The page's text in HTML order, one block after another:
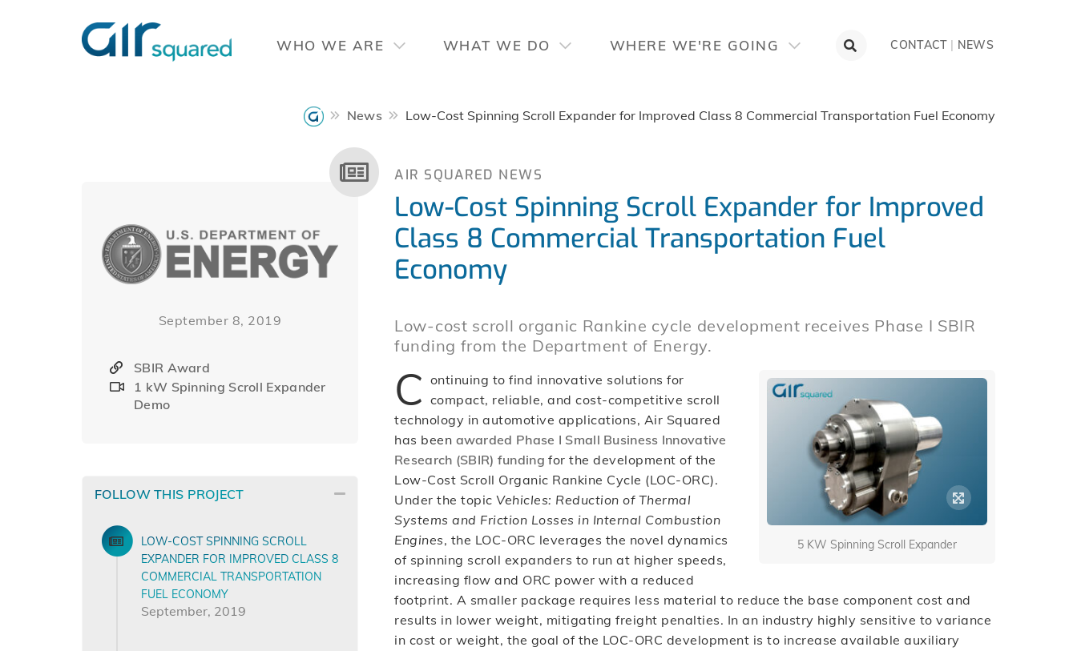
WHO WE ARE WHAT WE DO WHERE WE'RE GOING CONTACT | NEWS
News Low-Cost Spinning Scroll Expander for Improved Class 8 Commercial Transportation Fuel Economy
AIR SQUARED NEWS
Low-Cost Spinning Scroll Expander for Improved
Class 8 Commercial Transportation Fuel
Economy
Low-cost scroll organic Rankine cycle development receives Phase I SBIR
funding from the Department of Energy.
5 KW Spinning Scroll Expander
C ontinuing to find innovative solutions for
compact, reliable, and cost-competitive scroll
technology in automotive applications, Air Squared
has been awarded Phase I Small Business Innovative
Research (SBIR) funding for the development of the
Low-Cost Scroll Organic Rankine Cycle (LOC-ORC).
Under the topic Vehicles: Reduction of Thermal
Systems and Friction Losses in Internal Combustion
Engines, the LOC-ORC leverages the novel dynamics
of spinning scroll expanders to run at higher speeds,
increasing flow and ORC power with a reduced
footprint. A smaller package requires less material to reduce the base component cost and
results in lower weight, mitigating freight penalties. In an industry highly sensitive to variance
in cost or weight, the goal of the LOC-ORC development is to increase available auxiliary
September 8, 2019
SBIR Award
1 kW Spinning Scroll Expander
Demo
FOLLOW THIS PROJECT
LOW-COST SPINNING SCROLL
EXPANDER FOR IMPROVED CLASS 8
COMMERCIAL TRANSPORTATION
FUEL ECONOMY
September, 2019